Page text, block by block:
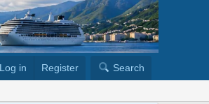
Log in Register Search